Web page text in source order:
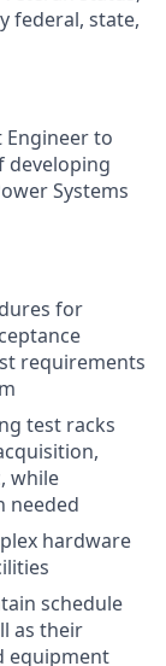
federal, state,
Engineer to
developing
Systems
for
requirements
test racks
while
needed
hardware
schedule
as their
equipment